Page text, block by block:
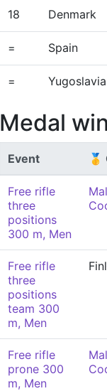
18 Denmark
= Spain
= Yugoslavia
Medal
Event 🥇
Free rifle
three
positions
300 m, Men
Free rifle
three
positions
team 300
m, Men
Free rifle
prone 300
m, Men